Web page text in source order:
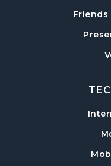
Hampton Park
Dungeons &
Friends